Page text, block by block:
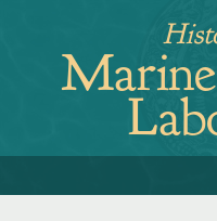
navigation
to